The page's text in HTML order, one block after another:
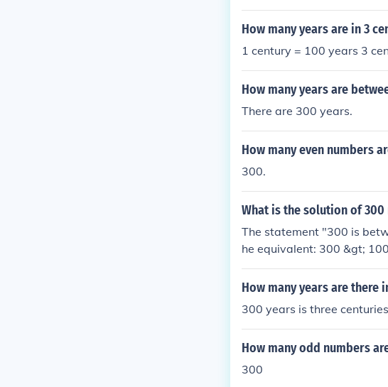
How many years are in 3
1 century = 100 years 3
How many years are
There are 300 years.
How many even numbers
300.
What is the solution of 300
The statement "300 is
he equivalent: 300 &gt;
at they are true, then 300
How many years are there
300 years is three
How many odd numbers
300